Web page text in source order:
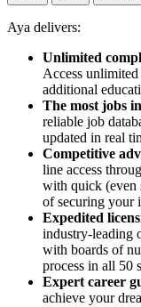
Aya delivers:
Unlimited
Access
additional
The most jobs
reliable job
updated in real
Competitive
line access
with quick (even
of securing your
Expedited
industry-leading
with boards of
process in all 50
Expert career
achieve your